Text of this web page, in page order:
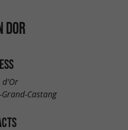
DOR
d'Or
Castang